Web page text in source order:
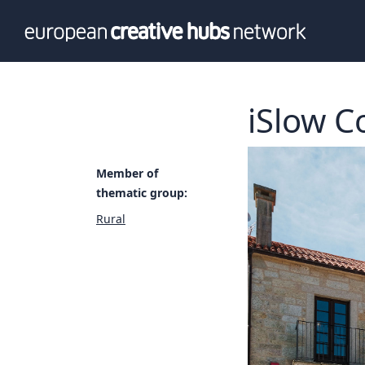
Our team
Value
iSlow
Member of
thematic group:
Rural